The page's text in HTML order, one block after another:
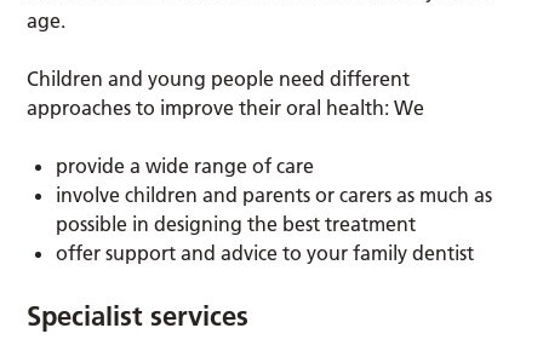
age.
Children and young people need different
approaches to improve their oral health: We
provide a wide range of care
involve children and parents or carers as much as
possible in designing the best treatment
offer support and advice to your family dentist
Specialist services